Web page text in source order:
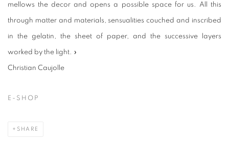
mellows the decor and opens a possible space for us. All this
through matter and materials, sensualities couched and inscribed
in the gelatin, the sheet of paper, and the successive layers
worked by the light. »
Christian Caujolle
E-SHOP
SHARE